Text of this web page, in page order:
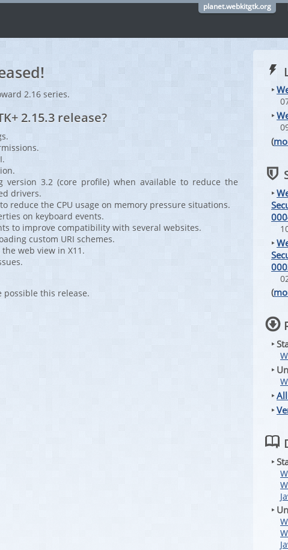
planet.webkitgtk.org
2.16 series.
2.15.3 release?
version 3.2 (core profile) when available to reduce the
drivers.
reduce the CPU usage on memory pressure situations.
on keyboard events.
to improve compatibility with several websites.
custom URI schemes.
web view in X11.
this release.
‣
‣
(
‣
‣
(
‣
‣
‣
‣
‣
‣